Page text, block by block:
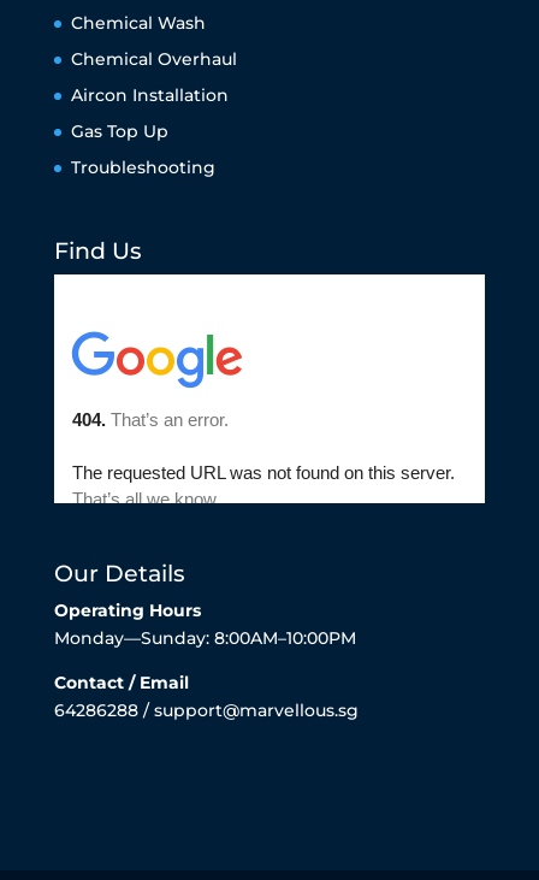
Chemical Wash
Chemical Overhaul
Aircon Installation
Gas Top Up
Troubleshooting
Find Us
Our Details
Operating Hours
Monday—Sunday: 8:00AM–10:00PM
Contact / Email
64286288 / support@marvellous.sg